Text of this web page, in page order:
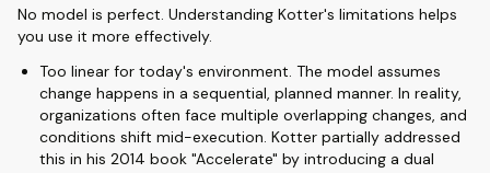
No model is perfect. Understanding Kotter's limitations helps
you use it more effectively.
Too linear for today's environment. The model assumes
change happens in a sequential, planned manner. In reality,
organizations often face multiple overlapping changes, and
conditions shift mid-execution. Kotter partially addressed
this in his 2014 book "Accelerate" by introducing a dual